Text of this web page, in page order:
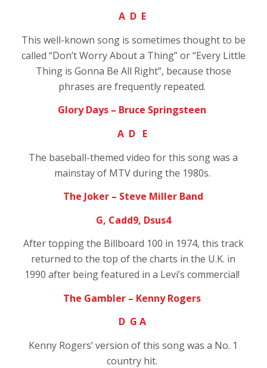
A D E
This well-known song is sometimes thought to be
called “Don’t Worry About a Thing” or “Every Little
Thing is Gonna Be All Right”, because those
phrases are frequently repeated.
Glory Days – Bruce Springsteen
A D E
The baseball-themed video for this song was a
mainstay of MTV during the 1980s.
The Joker – Steve Miller Band
G, Cadd9, Dsus4
After topping the Billboard 100 in 1974, this track
returned to the top of the charts in the U.K. in
1990 after being featured in a Levi’s commercial!
The Gambler – Kenny Rogers
D G A
Kenny Rogers’ version of this song was a No. 1
country hit.